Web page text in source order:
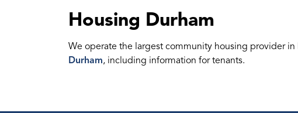
Housing Durham
We operate the largest community housing provider
Durham, including information for tenants.